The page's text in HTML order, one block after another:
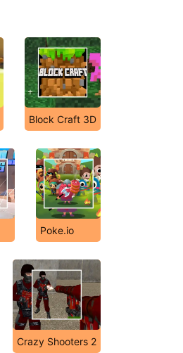
Block Craft 3D
Poke.io
Crazy Shooters 2